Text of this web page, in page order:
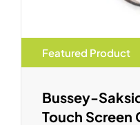
Featured Product
Bussey-
Touch Screen